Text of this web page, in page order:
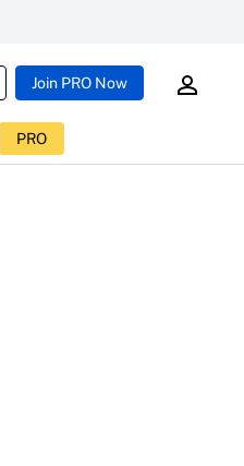
Join PRO Now
PRO